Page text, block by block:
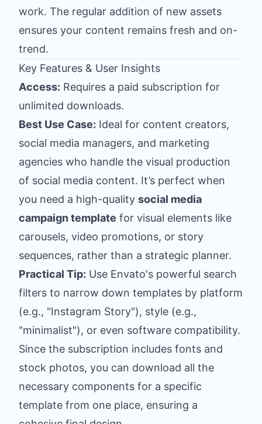
work. The regular addition of new assets
ensures your content remains fresh and on-
trend.
Key Features & User Insights
Access: Requires a paid subscription for
unlimited downloads.
Best Use Case: Ideal for content creators,
social media managers, and marketing
agencies who handle the visual production
of social media content. It’s perfect when
you need a high-quality social media
campaign template for visual elements like
carousels, video promotions, or story
sequences, rather than a strategic planner.
Practical Tip: Use Envato's powerful search
filters to narrow down templates by platform
(e.g., "Instagram Story"), style (e.g.,
"minimalist"), or even software compatibility.
Since the subscription includes fonts and
stock photos, you can download all the
necessary components for a specific
template from one place, ensuring a